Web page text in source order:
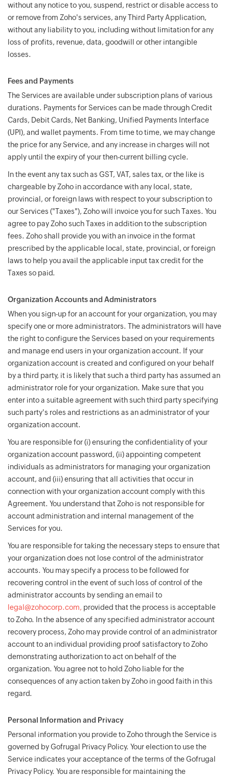
without any notice to you, suspend, restrict or disable access to
or remove from Zoho's services, any Third Party Application,
without any liability to you, including without limitation for any
loss of profits, revenue, data, goodwill or other intangible
losses.
Fees and Payments
The Services are available under subscription plans of various
durations. Payments for Services can be made through Credit
Cards, Debit Cards, Net Banking, Unified Payments Interface
(UPI), and wallet payments. From time to time, we may change
the price for any Service, and any increase in charges will not
apply until the expiry of your then-current billing cycle.
In the event any tax such as GST, VAT, sales tax, or the like is
chargeable by Zoho in accordance with any local, state,
provincial, or foreign laws with respect to your subscription to
our Services ("Taxes"), Zoho will invoice you for such Taxes. You
agree to pay Zoho such Taxes in addition to the subscription
fees. Zoho shall provide you with an invoice in the format
prescribed by the applicable local, state, provincial, or foreign
laws to help you avail the applicable input tax credit for the
Taxes so paid.
Organization Accounts and Administrators
When you sign-up for an account for your organization, you may
specify one or more administrators. The administrators will have
the right to configure the Services based on your requirements
and manage end users in your organization account. If your
organization account is created and configured on your behalf
by a third party, it is likely that such a third party has assumed an
administrator role for your organization. Make sure that you
enter into a suitable agreement with such third party specifying
such party's roles and restrictions as an administrator of your
organization account.
You are responsible for (i) ensuring the confidentiality of your
organization account password, (ii) appointing competent
individuals as administrators for managing your organization
account, and (iii) ensuring that all activities that occur in
connection with your organization account comply with this
Agreement. You understand that Zoho is not responsible for
account administration and internal management of the
Services for you.
You are responsible for taking the necessary steps to ensure that
your organization does not lose control of the administrator
accounts. You may specify a process to be followed for
recovering control in the event of such loss of control of the
administrator accounts by sending an email to
legal@zohocorp.com, provided that the process is acceptable
to Zoho. In the absence of any specified administrator account
recovery process, Zoho may provide control of an administrator
account to an individual providing proof satisfactory to Zoho
demonstrating authorization to act on behalf of the
organization. You agree not to hold Zoho liable for the
consequences of any action taken by Zoho in good faith in this
regard.
Personal Information and Privacy
Personal information you provide to Zoho through the Service is
governed by Gofrugal Privacy Policy. Your election to use the
Service indicates your acceptance of the terms of the Gofrugal
Privacy Policy. You are responsible for maintaining the